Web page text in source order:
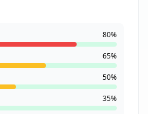
80%
65%
50%
35%